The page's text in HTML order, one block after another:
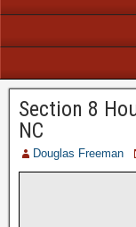
Section 8
NC
Douglas Freeman